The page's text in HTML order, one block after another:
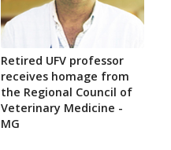
Retired UFV professor
receives homage from
the Regional Council of
Veterinary Medicine -
MG